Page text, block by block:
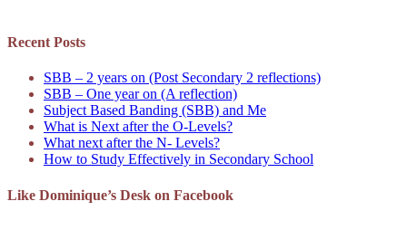
Recent Posts
SBB – 2 years on (Post Secondary 2 reflections)
SBB – One year on (A reflection)
Subject Based Banding (SBB) and Me
What is Next after the O-Levels?
What next after the N- Levels?
How to Study Effectively in Secondary School
Like Dominique’s Desk on Facebook